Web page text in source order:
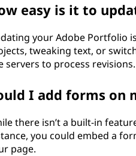
easy is it to
your Adobe Portfolio
tweaking text, or
servers to process revisions.
I add forms on
there isn’t a built-in
you could embed a
page.